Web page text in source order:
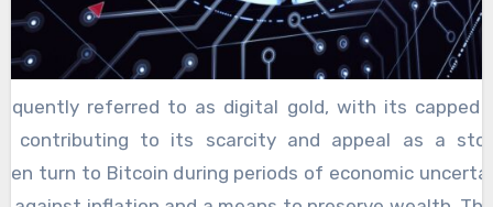
referred to as digital gold, with its capped
contributing to its scarcity and appeal as a
turn to Bitcoin during periods of economic